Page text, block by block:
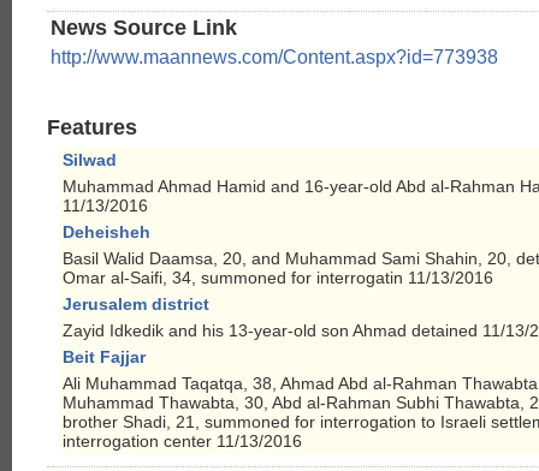
News Source Link
http://www.maannews.com/Content.aspx?id=773938
Features
Silwad
Muhammad Ahmad Hamid and 16-year-old Abd al-Rahman
11/13/2016
Deheisheh
Basil Walid Daamsa, 20, and Muhammad Sami Shahin, 20,
Omar al-Saifi, 34, summoned for interrogatin 11/13/2016
Jerusalem district
Zayid Idkedik and his 13-year-old son Ahmad detained 11/13/
Beit Fajjar
Ali Muhammad Taqatqa, 38, Ahmad Abd al-Rahman
Muhammad Thawabta, 30, Abd al-Rahman Subhi Thawabta,
brother Shadi, 21, summoned for interrogation to Israeli
interrogation center 11/13/2016